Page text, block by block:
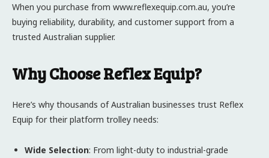
When you purchase from www.reflexequip.com.au, you’re
buying reliability, durability, and customer support from a
trusted Australian supplier.
Why Choose Reflex Equip?
Here’s why thousands of Australian businesses trust Reflex
Equip for their platform trolley needs:
Wide Selection: From light-duty to industrial-grade